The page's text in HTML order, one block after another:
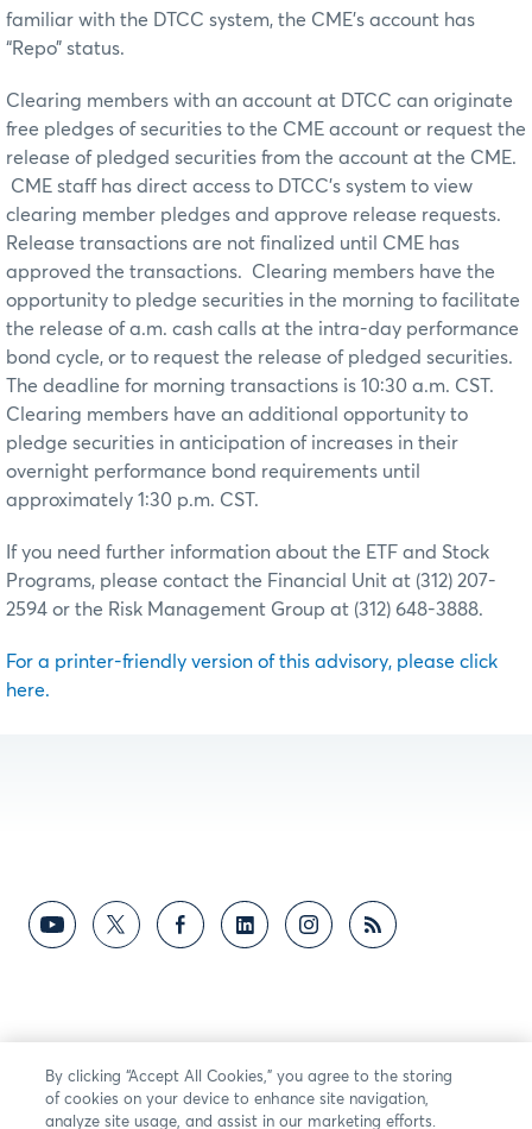
familiar with the DTCC system, the CME’s account has
“Repo” status.
Clearing members with an account at DTCC can originate
free pledges of securities to the CME account or request the
release of pledged securities from the account at the CME.
CME staff has direct access to DTCC’s system to view
clearing member pledges and approve release requests.
Release transactions are not finalized until CME has
approved the transactions. Clearing members have the
opportunity to pledge securities in the morning to facilitate
the release of a.m. cash calls at the intra-day performance
bond cycle, or to request the release of pledged securities.
The deadline for morning transactions is 10:30 a.m. CST.
Clearing members have an additional opportunity to
pledge securities in anticipation of increases in their
overnight performance bond requirements until
approximately 1:30 p.m. CST.
If you need further information about the ETF and Stock
Programs, please contact the Financial Unit at (312) 207-
2594 or the Risk Management Group at (312) 648-3888.
For a printer-friendly version of this advisory, please click
here.
By clicking “Accept All Cookies,” you agree to the storing
of cookies on your device to enhance site navigation,
analyze site usage, and assist in our marketing efforts.